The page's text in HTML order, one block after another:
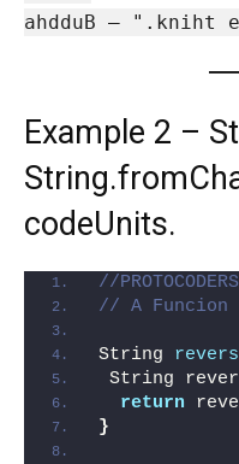
ahdduB — ".kniht
Example 2 –
codeUnits.
//
// A Funcion
String
String
return
}